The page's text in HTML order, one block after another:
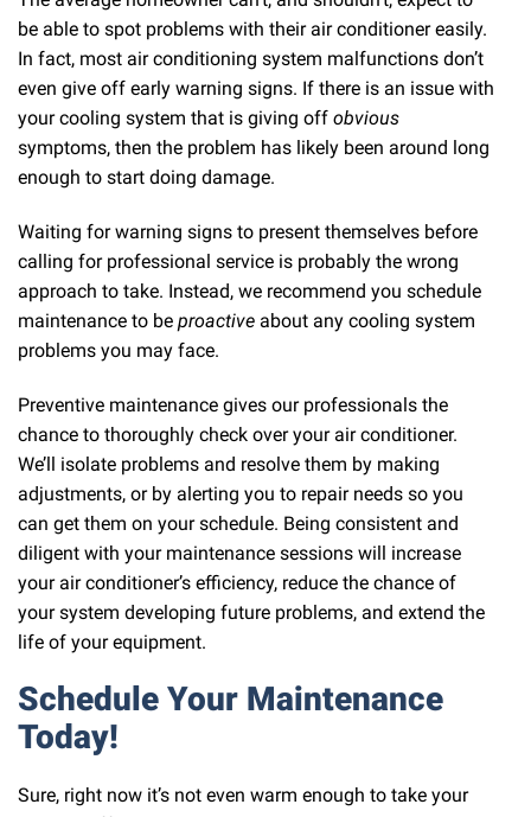
be able to spot problems with their air conditioner easily.
In fact, most air conditioning system malfunctions don’t
even give off early warning signs. If there is an issue with
your cooling system that is giving off obvious
symptoms, then the problem has likely been around long
enough to start doing damage.
Waiting for warning signs to present themselves before
calling for professional service is probably the wrong
approach to take. Instead, we recommend you schedule
maintenance to be proactive about any cooling system
problems you may face.
Preventive maintenance gives our professionals the
chance to thoroughly check over your air conditioner.
We’ll isolate problems and resolve them by making
adjustments, or by alerting you to repair needs so you
can get them on your schedule. Being consistent and
diligent with your maintenance sessions will increase
your air conditioner’s efficiency, reduce the chance of
your system developing future problems, and extend the
life of your equipment.
Schedule Your Maintenance
Today!
Sure, right now it’s not even warm enough to take your